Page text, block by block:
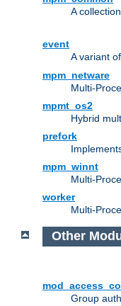
A
event
A variant
mpm_netware
Multi-
mpmt_os2
Hybrid
prefork
mpm_winnt
Multi-
worker
Multi-
Other
Group